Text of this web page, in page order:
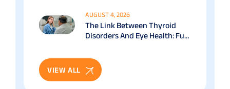
AUGUST 4, 2026
The Link Between Thyroid
Disorders And Eye Health: Full
VIEW ALL